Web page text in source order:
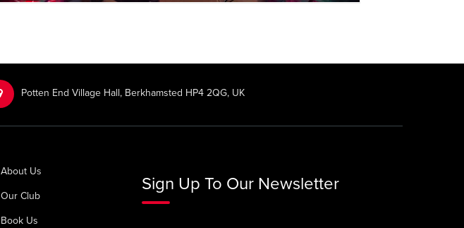
Potten End Village Hall, Berkhamsted HP4 2QG, UK
About Us
Our Club
Book Us
Sign Up To Our Newsletter